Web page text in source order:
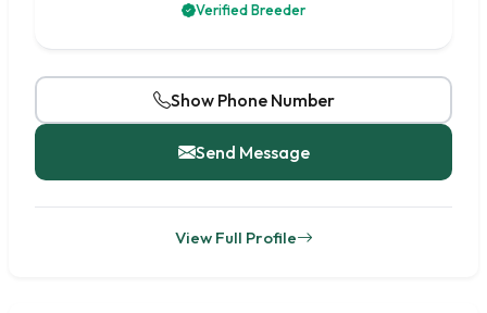
Verified Breeder
Show Phone Number
Send Message
View Full Profile